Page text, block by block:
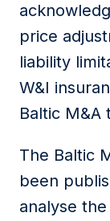
price
liability
W&I
Baltic M&A
The Baltic
been
analyse